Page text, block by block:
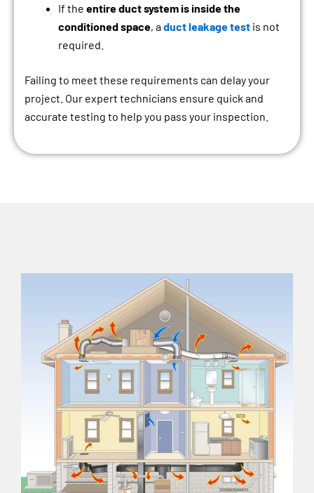
If the entire duct system is inside the
conditioned space, aduct leakage test is not
required.
Failing to meet these requirements can delay your
project. Our expert technicians ensure quick and
accurate testing to help you pass your inspection.